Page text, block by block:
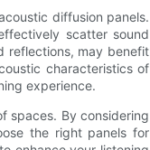
diffusion panels.
scatter sound
reflections, may benefit
characteristics of
experience.
spaces. By considering
the right panels for